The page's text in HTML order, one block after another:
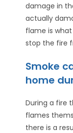
damage in
actually
flame is
stop the fire
Smoke
home
During a fire
flames
there is a